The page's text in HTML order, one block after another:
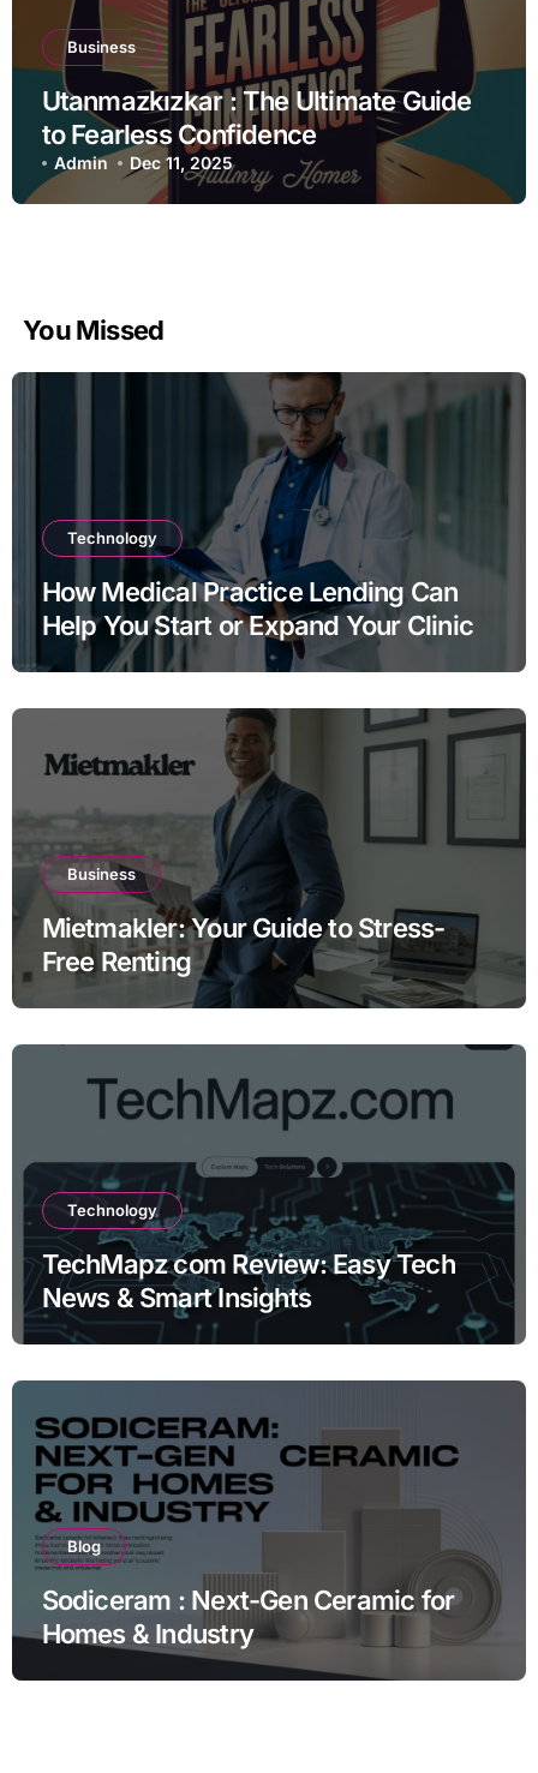
Business
Utanmazkızkar : The Ultimate Guide
to Fearless Confidence
Admin Dec 11, 2025
You Missed
Technology
How Medical Practice Lending Can
Help You Start or Expand Your Clinic
Business
Mietmakler: Your Guide to Stress-
Free Renting
Technology
TechMapz com Review: Easy Tech
News & Smart Insights
Blog
Sodiceram : Next-Gen Ceramic for
Homes & Industry